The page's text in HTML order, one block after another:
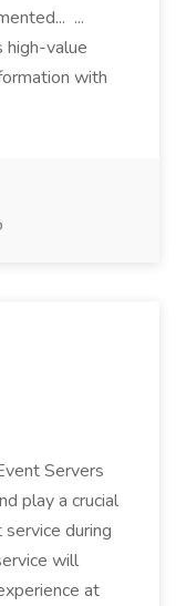
...
high-value
with
Servers
play a crucial
during
will
at